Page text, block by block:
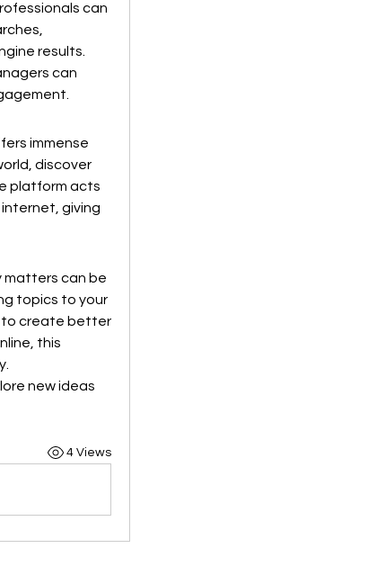
can
results.
can
immense
discover
platform acts
giving
matters can be
topics to your
to create better
this
new ideas
4 Views